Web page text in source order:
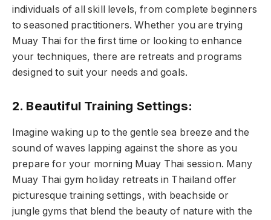
individuals of all skill levels, from complete beginners
to seasoned practitioners. Whether you are trying
Muay Thai for the first time or looking to enhance
your techniques, there are retreats and programs
designed to suit your needs and goals.
2. Beautiful Training Settings:
Imagine waking up to the gentle sea breeze and the
sound of waves lapping against the shore as you
prepare for your morning Muay Thai session. Many
Muay Thai gym holiday retreats in Thailand offer
picturesque training settings, with beachside or
jungle gyms that blend the beauty of nature with the